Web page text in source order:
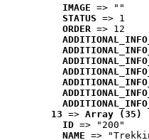
IMAGE => ""
STATUS => 1
ORDER => 12
13 => Array (35)
ID => "200"
NAME =>